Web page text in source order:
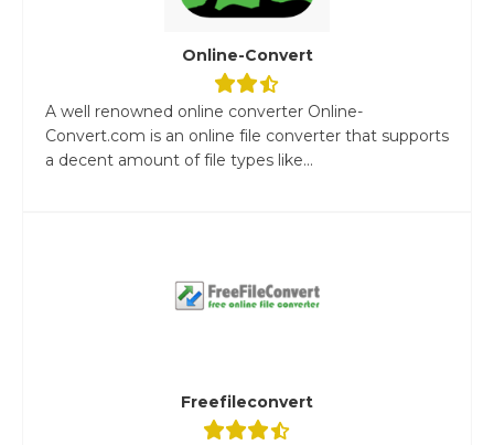
Online-Convert
A well renowned online converter Online-
Convert.com is an online file converter that supports
a decent amount of file types like...
Freefileconvert